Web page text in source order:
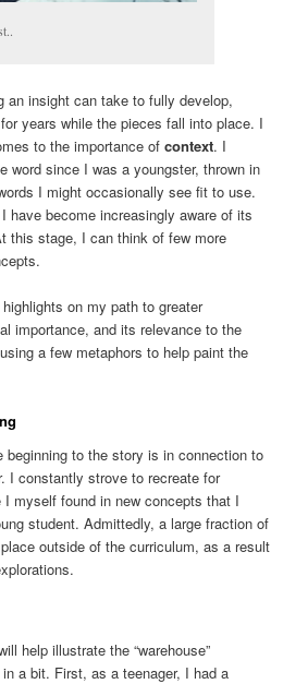
an insight can take to fully develop,
years while the pieces fall into place. I
to the importance ofcontext. I
word since I was a youngster, thrown in
I might occasionally see fit to use.
have become increasingly aware of its
this stage, I can think of few more
on my path to greater
importance, and its relevance to the
a few metaphors to help paint the
beginning to the story is in connection to
I constantly strove to recreate for
myself found in new concepts that I
student. Admittedly, a large fraction of
outside of the curriculum, as a result
help illustrate the “warehouse”
a bit. First, as a teenager, I had a